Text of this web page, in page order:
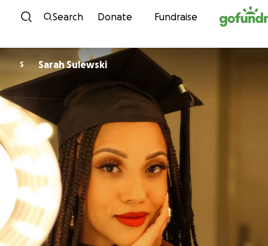
Skip to content
Search Donate Fundraise
S Sarah Sulewski